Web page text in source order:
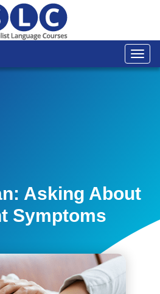
Asking About
Symptoms